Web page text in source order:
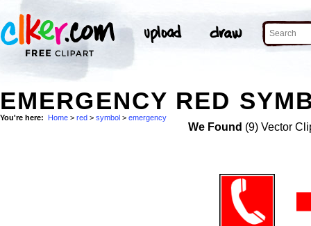
EMERGENCY RED
You're here: Home > red > symbol > emergency
We Found (9) Vector